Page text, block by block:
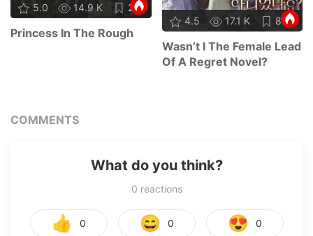
5.0 14.9 K 21
Princess In The Rough
4.5 17.1 K 87
Wasn’t I The Female Lead
Of A Regret Novel?
COMMENTS
What do you think?
0 reactions
👍 0 😄 0 😍 0